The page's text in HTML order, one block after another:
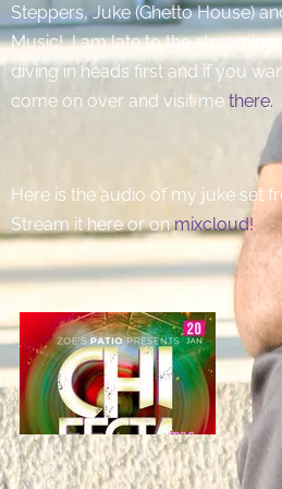
Steppers, Juke (Ghetto House)
Music! I am late to the
diving in heads first and if you
come on over and visit me there.
Here is the audio of my juke set
Stream it here or onmixcloud!